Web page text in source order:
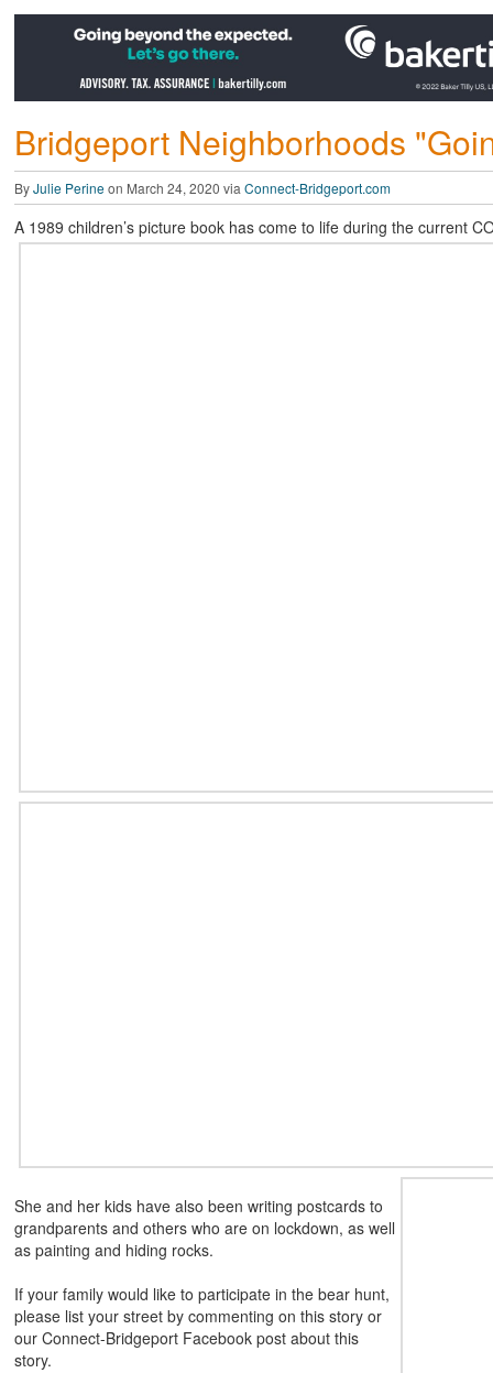
Bridgeport Neighborhoods
ByJulie Perineon March 24, 2020 via Connect-Bridgeport.com
A 1989 children’s picture book has come to life during the current
She and her kids have also been writing postcards to
grandparents and others who are on lockdown, as well
as painting and hiding rocks.
If your family would like to participate in the bear hunt,
please list your street by commenting on this story or
our Connect-Bridgeport Facebook post about this
story.